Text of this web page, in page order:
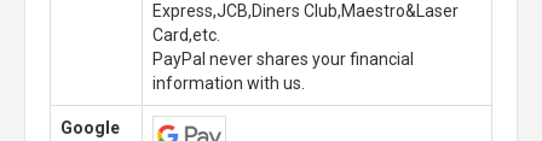
Express,JCB,Diners Club,Maestro&Laser
Card,etc.
PayPal never shares your financial
information with us.
Google